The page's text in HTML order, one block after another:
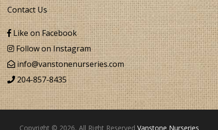
Contact Us
Like on Facebook
Follow on Instagram
info@vanstonenurseries.com
204-857-8435
Copyright © 2026, All Right Reserved Vanstone Nurseries